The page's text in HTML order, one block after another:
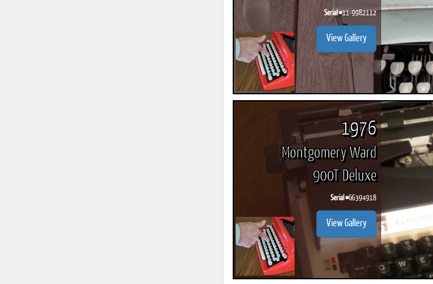
Serial #11-9982112
View Gallery
1976
Montgomery Ward
900T Deluxe
Serial #G6394918
View Gallery